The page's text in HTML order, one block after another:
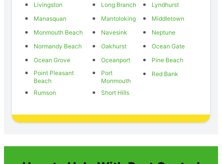
Livingston
Long Branch
Lyndhurst
Manasquan
Mantoloking
Middletown
Monmouth Beach
Navesink
Neptune
Normandy Beach
Oakhurst
Ocean Gate
Ocean Grove
Oceanport
Pine Beach
Point Pleasant
Beach
Port
Monmouth
Red Bank
Rumson Short Hills